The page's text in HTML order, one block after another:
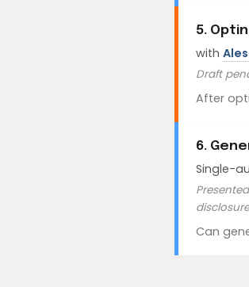
5.
with
Draft
After
6.
Single-
Can